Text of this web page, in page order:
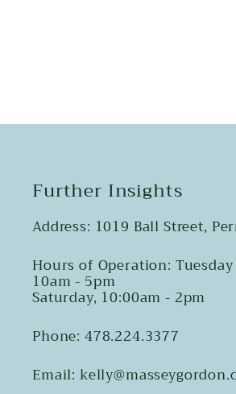
Further Insights
Address: 1019 Ball Street,
Hours of Operation:
10am - 5pm
Saturday, 10:00am - 2pm
Phone: 478.224.3377
Email: